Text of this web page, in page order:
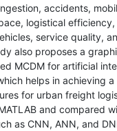
accidents,
logistical
service quality,
also proposes a
MCDM for artificial
helps in achieving
for urban freight
and compared
as CNN, ANN, and